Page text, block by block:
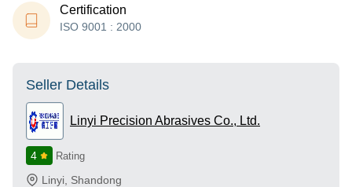
Certification
ISO 9001 : 2000
Seller Details
Linyi Precision Abrasives Co., Ltd.
4 Rating
Linyi Shandong